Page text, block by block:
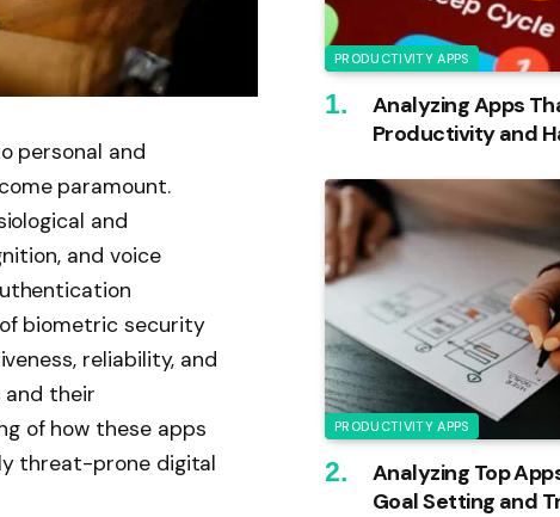
personal and
paramount.
and
and voice
biometric security
reliability, and
and their
of how these apps
threat-prone digital
PRODUCTIVITY APPS
Analyzing Apps
Productivity and
PRODUCTIVITY APPS
Analyzing Top
Goal Setting and